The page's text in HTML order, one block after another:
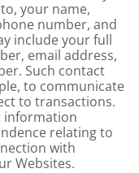
your name,
number, and
include your full
email address,
Such contact
to communicate
to transactions.
information
relating to
with
Websites.